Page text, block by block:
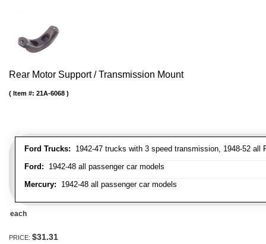
Rear Motor Support / Transmission Mount
Ford Trucks: 1942-47 trucks with 3 speed transmission, 1948-52 all
Ford: 1942-48 all passenger car models
Mercury: 1942-48 all passenger car models
Item #: 21A-6068
each
PRICE: $31.31